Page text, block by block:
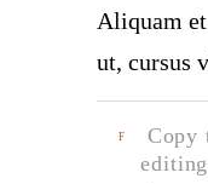
Aliquam
ut, cursus
F
Copy